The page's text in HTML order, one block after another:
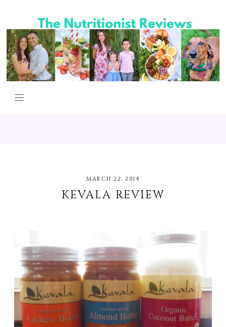
MARCH 22, 2014
KEVALA REVIEW